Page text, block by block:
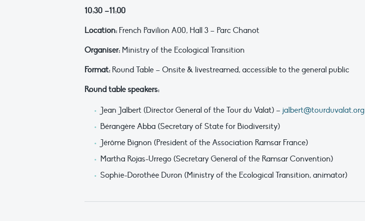
10:30 –11:00
Location:French Pavilion A00, Hall 3 – Parc Chanot
Organiser:Ministry of the Ecological Transition
Format: Round Table – Onsite & livestreamed, accessible to the general public
Round table speakers:
Jean Jalbert (Director General of the Tour du Valat) – jalbert@tourduvalat.org
Bérangère Abba (Secretary of State for Biodiversity)
Jérôme Bignon (President of the Association Ramsar France)
Martha Rojas-Urrego (Secretary General of the Ramsar Convention)
Sophie-Dorothée Duron (Ministry of the Ecological Transition, animator)